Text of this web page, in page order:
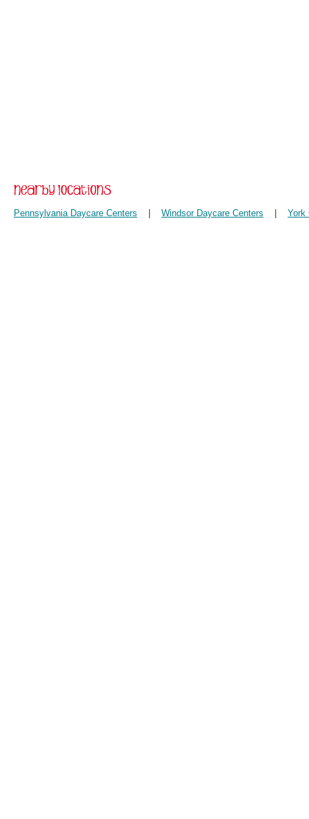
Pennsylvania Daycare Centers Windsor Daycare Centers York